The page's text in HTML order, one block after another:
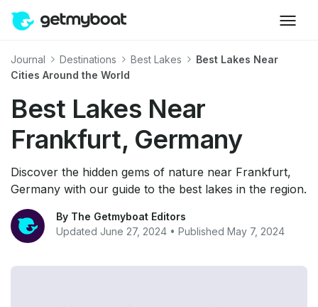
Journal Destinations Best Lakes
Best Lakes Near
Cities Around the World
Best Lakes Near
Frankfurt, Germany
Discover the hidden gems of nature near Frankfurt,
Germany with our guide to the best lakes in the region.
By The Getmyboat Editors
Updated June 27, 2024 • Published May 7, 2024